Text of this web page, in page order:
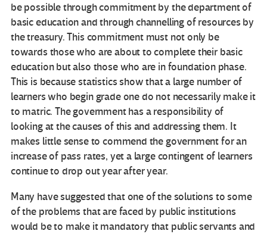
be possible through commitment by the department of
basic education and through channelling of resources by
the treasury. This commitment must not only be
towards those who are about to complete their basic
education but also those who are in foundation phase.
This is because statistics show that a large number of
learners who begin grade one do not necessarily make it
to matric. The government has a responsibility of
looking at the causes of this and addressing them. It
makes little sense to commend the government for an
increase of pass rates, yet a large contingent of learners
continue to drop out year after year.
Many have suggested that one of the solutions to some
of the problems that are faced by public institutions
would be to make it mandatory that public servants and